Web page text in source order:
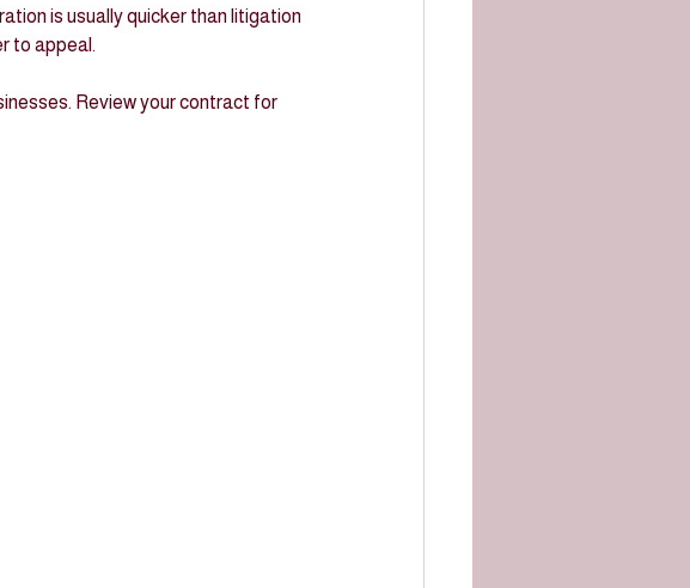
to appeal.
Review your contract for